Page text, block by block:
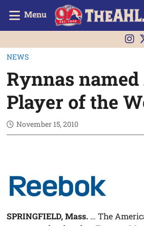
Menu
NEWS
Rynnas
Player of the
November 15, 2010
SPRINGFIELD, Mass. … The